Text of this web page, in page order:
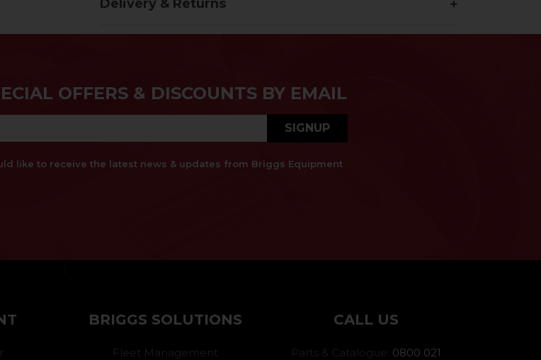
Delivery & Returns
OFFERS & DISCOUNTS BY EMAIL
SIGNUP
like to receive the latest news & updates from Briggs Equipment
BRIGGS SOLUTIONS
Fleet Management
CALL US
Parts & Catalogue: 0800 021